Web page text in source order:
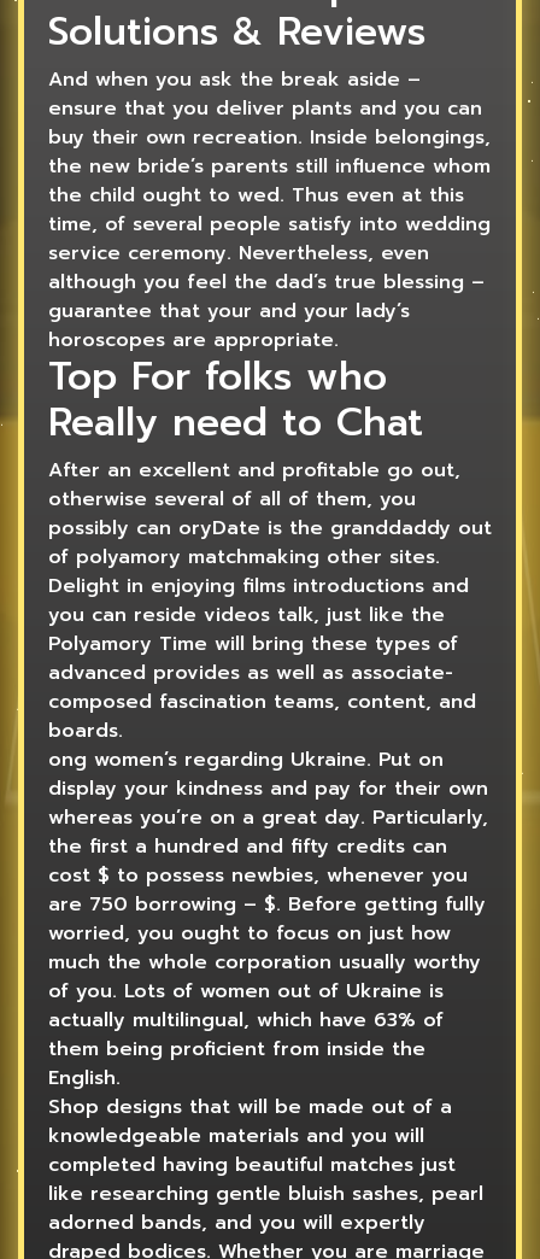
Solutions & Reviews
And when you ask the break aside –
ensure that you deliver plants and you can
buy their own recreation. Inside belongings,
the new bride’s parents still influence whom
the child ought to wed. Thus even at this
time, of several people satisfy into wedding
service ceremony. Nevertheless, even
although you feel the dad’s true blessing –
guarantee that your and your lady’s
horoscopes are appropriate.
Top For folks who
Really need to Chat
After an excellent and profitable go out,
otherwise several of all of them, you
possibly can oryDate is the granddaddy out
of polyamory matchmaking other sites.
Delight in enjoying films introductions and
you can reside videos talk, just like the
Polyamory Time will bring these types of
advanced provides as well as associate-
composed fascination teams, content, and
boards.
ong women’s regarding Ukraine. Put on
display your kindness and pay for their own
whereas you’re on a great day. Particularly,
the first a hundred and fifty credits can
cost $ to possess newbies, whenever you
are 750 borrowing – $. Before getting fully
worried, you ought to focus on just how
much the whole corporation usually worthy
of you. Lots of women out of Ukraine is
actually multilingual, which have 63% of
them being proficient from inside the
English.
Shop designs that will be made out of a
knowledgeable materials and you will
completed having beautiful matches just
like researching gentle bluish sashes, pearl
adorned bands, and you will expertly
draped bodices. Whether you are marriage